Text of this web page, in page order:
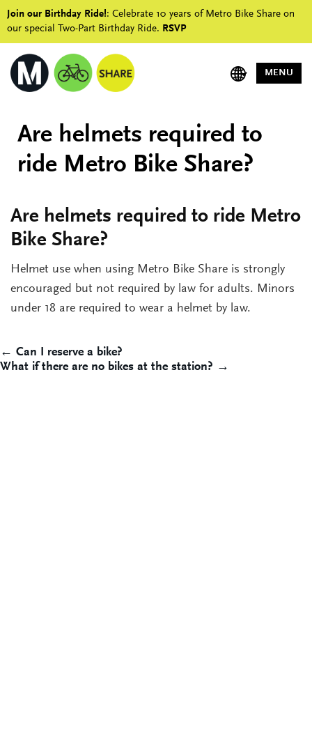
Join our Birthday Ride!: Celebrate 10 years of Metro Bike Share on
our special Two-Part Birthday Ride. RSVP
MENU
Are helmets required to
ride Metro Bike Share?
Are helmets required to ride Metro
Bike Share?
Helmet use when using Metro Bike Share is strongly
encouraged but not required by law for adults. Minors
under 18 are required to wear a helmet by law.
Post
navigation
← Can I reserve a bike?
What if there are no bikes at the station? →